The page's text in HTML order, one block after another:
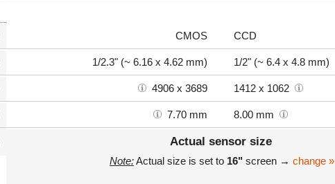
CMOS CCD
1/2.3" (~ 6.16 x 4.62 mm) 1/2" (~ 6.4 x 4.8 mm)
4906 x 3689 1412 x 1062
7.70 mm 8.00 mm
Actual sensor size
Note:Actual size is set to 16" screen → change »